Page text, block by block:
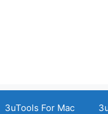
3uTools For Mac